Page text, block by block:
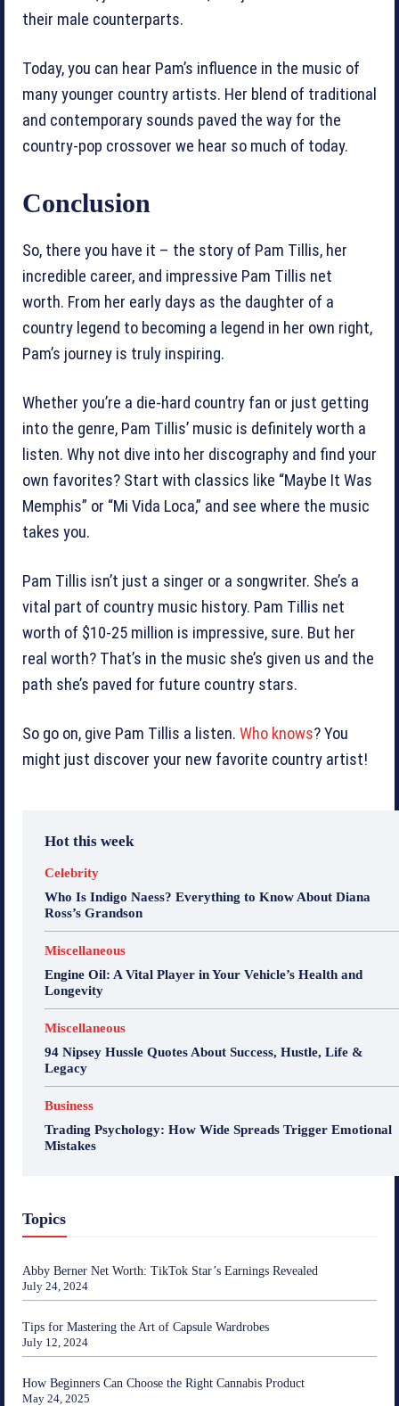
their male counterparts.
Today, you can hear Pam’s influence in the music of
many younger country artists. Her blend of traditional
and contemporary sounds paved the way for the
country-pop crossover we hear so much of today.
Conclusion
So, there you have it – the story of Pam Tillis, her
incredible career, and impressive Pam Tillis net
worth. From her early days as the daughter of a
country legend to becoming a legend in her own right,
Pam’s journey is truly inspiring.
Whether you’re a die-hard country fan or just getting
into the genre, Pam Tillis’ music is definitely worth a
listen. Why not dive into her discography and find your
own favorites? Start with classics like “Maybe It Was
Memphis” or “Mi Vida Loca,” and see where the music
takes you.
Pam Tillis isn’t just a singer or a songwriter. She’s a
vital part of country music history. Pam Tillis net
worth of $10-25 million is impressive, sure. But her
real worth? That’s in the music she’s given us and the
path she’s paved for future country stars.
So go on, give Pam Tillis a listen. Who knows? You
might just discover your new favorite country artist!
Hot this week
Celebrity
Who Is Indigo Naess? Everything to Know About Diana
Ross’s Grandson
Miscellaneous
Engine Oil: A Vital Player in Your Vehicle’s Health and
Longevity
Miscellaneous
94 Nipsey Hussle Quotes About Success, Hustle, Life &
Legacy
Business
Trading Psychology: How Wide Spreads Trigger Emotional
Mistakes
Topics
Abby Berner Net Worth: TikTok Star’s Earnings Revealed
July 24, 2024
Tips for Mastering the Art of Capsule Wardrobes
July 12, 2024
How Beginners Can Choose the Right Cannabis Product
May 24, 2025